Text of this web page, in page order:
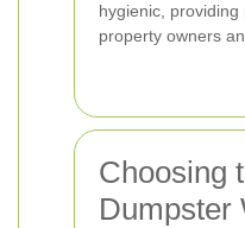
hygienic,
property owners
Choosing
Dumpster